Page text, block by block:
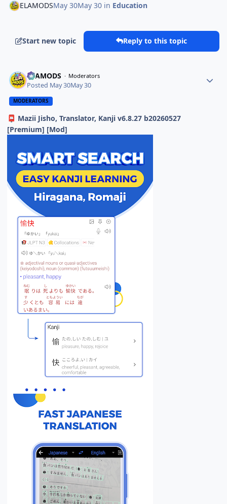
ELAMODSMay 30May 30 in Education
Start new topic Reply to this topic
ELAMODS Moderators
Posted May 30May 30
MODERATORS
📮 Mazii Jisho, Translator, Kanji v6.8.27 b20260527
[Premium] [Mod]